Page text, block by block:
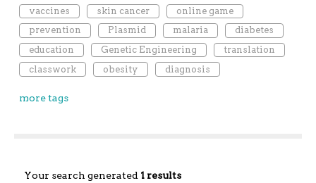
vaccines
skin cancer
online game
prevention
Plasmid malaria
diabetes
education
Genetic Engineering
translation
classwork
obesity diagnosis
more tags
Your search generated 1 results